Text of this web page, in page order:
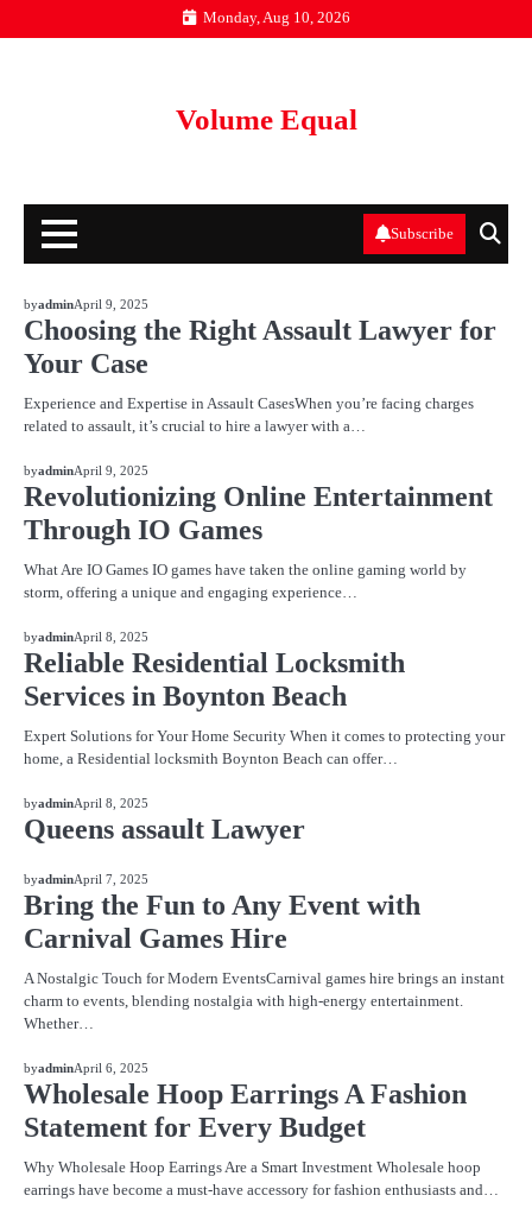
to
Monday, Aug 10, 2026
Volume Equal
Subscribe
BLOG
byadminApril 9, 2025
Choosing the Right Assault Lawyer for
Your Case
Experience and Expertise in Assault CasesWhen you’re facing charges
related to assault, it’s crucial to hire a lawyer with a…
BLOG
byadminApril 9, 2025
Revolutionizing Online Entertainment
Through IO Games
What Are IO Games IO games have taken the online gaming world by
storm, offering a unique and engaging experience…
BLOG
byadminApril 8, 2025
Reliable Residential Locksmith
Services in Boynton Beach
Expert Solutions for Your Home Security When it comes to protecting your
home, a Residential locksmith Boynton Beach can offer…
BLOG
byadminApril 8, 2025
Queens assault Lawyer
BLOG
byadminApril 7, 2025
Bring the Fun to Any Event with
Carnival Games Hire
A Nostalgic Touch for Modern EventsCarnival games hire brings an instant
charm to events, blending nostalgia with high-energy entertainment.
Whether…
BLOG
byadminApril 6, 2025
Wholesale Hoop Earrings A Fashion
Statement for Every Budget
Why Wholesale Hoop Earrings Are a Smart Investment Wholesale hoop
earrings have become a must-have accessory for fashion enthusiasts and…